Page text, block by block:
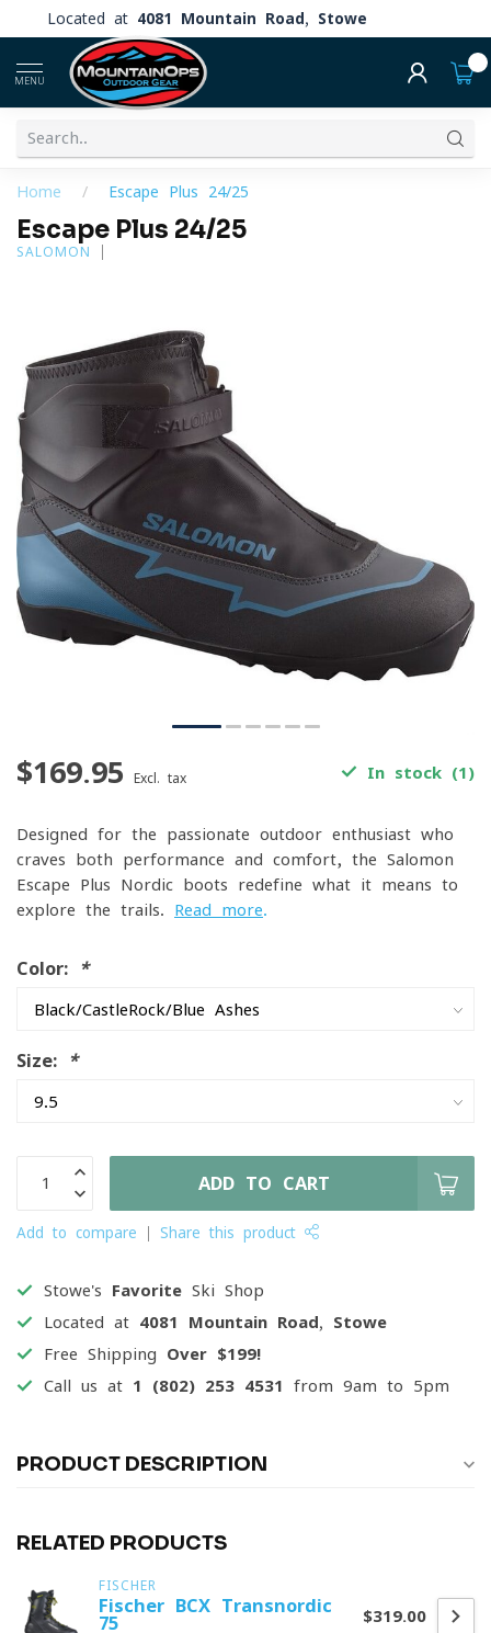
Located at 4081 Mountain Road, Stowe
MENU
Home / Escape Plus 24/25
Escape Plus 24/25
SALOMON
$169.95 Excl. tax In stock (1)
Designed for the passionate outdoor enthusiast who
craves both performance and comfort, the Salomon
Escape Plus Nordic boots redefine what it means to
explore the trails. Read more.
Color: *
Size: *
ADD TO CART
Add to compare Share this product
Stowe's Favorite Ski Shop
Located at 4081 Mountain Road, Stowe
Free Shipping Over $199!
Call us at 1 (802) 253 4531 from 9am to 5pm
PRODUCT DESCRIPTION
RELATED PRODUCTS
FISCHER
Fischer BCX Transnordic
75
$319.00